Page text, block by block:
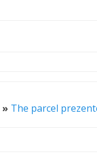
» The parcel